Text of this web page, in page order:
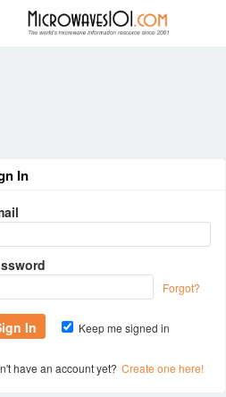
In
Forgot?
Keep me signed in
have an account yet? Create one here!